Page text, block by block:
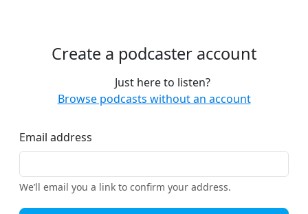
Create a podcaster account
Just here to listen?
Browse podcasts without an account
Email address
We’ll email you a link to confirm your address.